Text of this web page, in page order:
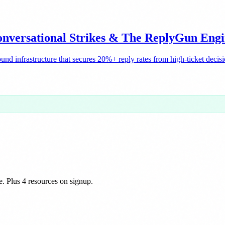
Strikes & The ReplyGun
infrastructure that secures 20%+ reply rates from high-ticket
Plus 4 resources on signup.